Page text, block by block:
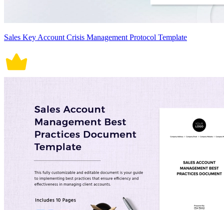
Sales Key Account Crisis Management Protocol Template